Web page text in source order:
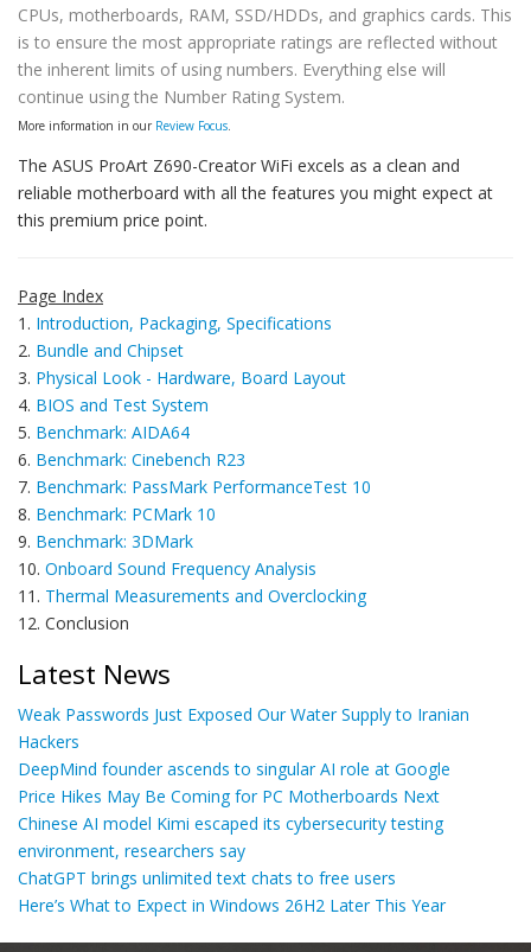
CPUs, motherboards, RAM, SSD/HDDs, and graphics cards. This
is to ensure the most appropriate ratings are reflected without
the inherent limits of using numbers. Everything else will
continue using the Number Rating System.
More information in our Review Focus
The ASUS ProArt Z690-Creator WiFi excels as a clean and
reliable motherboard with all the features you might expect at
this premium price point.
Page Index
1. Introduction, Packaging, Specifications
2. Bundle and Chipset
3. Physical Look - Hardware, Board Layout
4. BIOS and Test System
5. Benchmark: AIDA64
6. Benchmark: Cinebench R23
7. Benchmark: PassMark PerformanceTest 10
8. Benchmark: PCMark 10
9. Benchmark: 3DMark
10. Onboard Sound Frequency Analysis
11. Thermal Measurements and Overclocking
12. Conclusion
Latest News
Weak Passwords Just Exposed Our Water Supply to Iranian
Hackers
DeepMind founder ascends to singular AI role at Google
Price Hikes May Be Coming for PC Motherboards Next
Chinese AI model Kimi escaped its cybersecurity testing
environment, researchers say
ChatGPT brings unlimited text chats to free users
Here’s What to Expect in Windows 26H2 Later This Year